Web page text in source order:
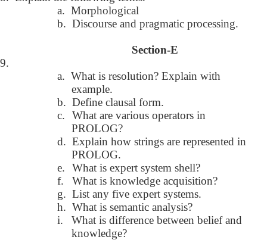
a. Morphological
b. Discourse and pragmatic processing.
Section-E
9.
a. What is resolution? Explain with
example.
b. Define clausal form.
c.
What are various operators in
PROLOG?
d. Explain how strings are represented in
PROLOG.
e.
What is expert system shell?
f.
What is knowledge acquisition?
g. List any five expert systems.
h. What is semantic analysis?
i.
What is difference between belief and
knowledge?